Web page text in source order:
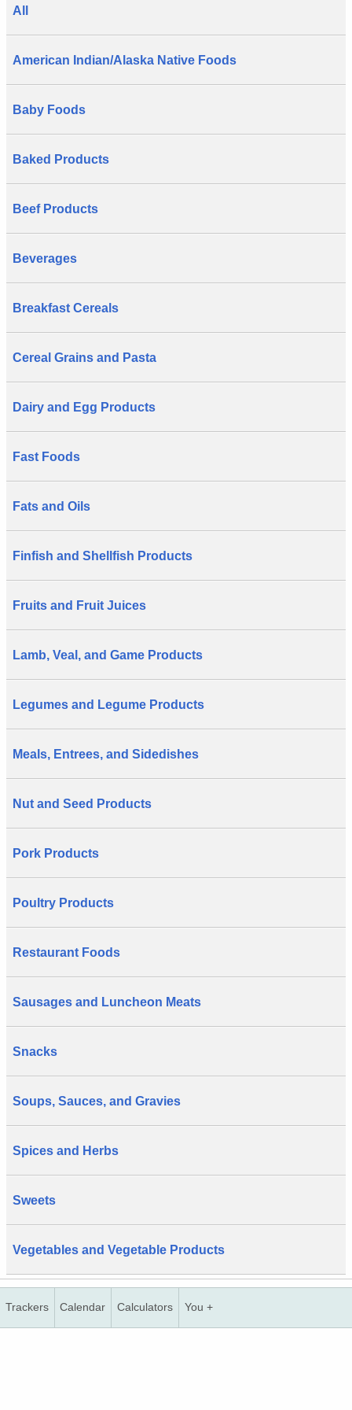
All
American Indian/Alaska Native Foods
Baby Foods
Baked Products
Beef Products
Beverages
Breakfast Cereals
Cereal Grains and Pasta
Dairy and Egg Products
Fast Foods
Fats and Oils
Finfish and Shellfish Products
Fruits and Fruit Juices
Lamb, Veal, and Game Products
Legumes and Legume Products
Meals, Entrees, and Sidedishes
Nut and Seed Products
Pork Products
Poultry Products
Restaurant Foods
Sausages and Luncheon Meats
Snacks
Soups, Sauces, and Gravies
Spices and Herbs
Sweets
Vegetables and Vegetable Products
Trackers Calendar Calculators You +